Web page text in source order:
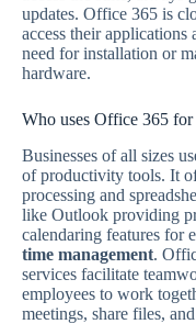
updates. Office 365 is
access their
need for installation or
hardware.
Who uses Office 365
Businesses of all sizes
of productivity tools. It
processing and
like Outlook providing
calendaring features for
time management.
services facilitate
employees to work
meetings, share files,